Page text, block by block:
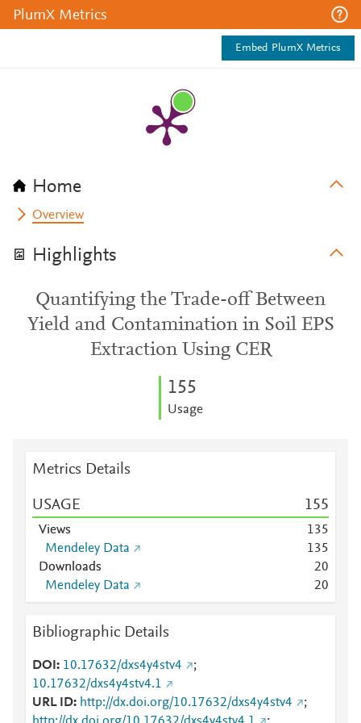
PlumX Metrics
Embed PlumX Metrics
Home
Overview
Highlights
Quantifying the Trade-off Between
Yield and Contamination in Soil EPS
Extraction Using CER
155
Usage
Metrics Details
USAGE 155
Views 135
Mendeley Data
135
Downloads
20
Mendeley Data
20
Bibliographic Details
DOI 10.17632/dxs4y4stv4
;
10.17632/dxs4y4stv4.1
URL ID
http://dx.doi.org/10.17632/dxs4y4stv4
;